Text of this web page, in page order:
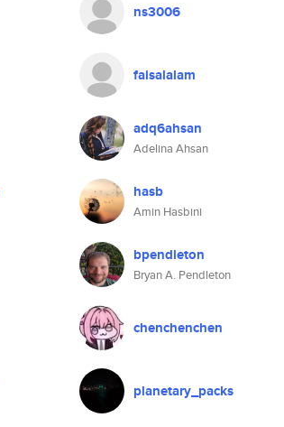
ns3006
faisalalam
adq6ahsan
Adelina Ahsan
hasb
Amin Hasbini
bpendleton
Bryan A. Pendleton
chenchenchen
planetary_packs